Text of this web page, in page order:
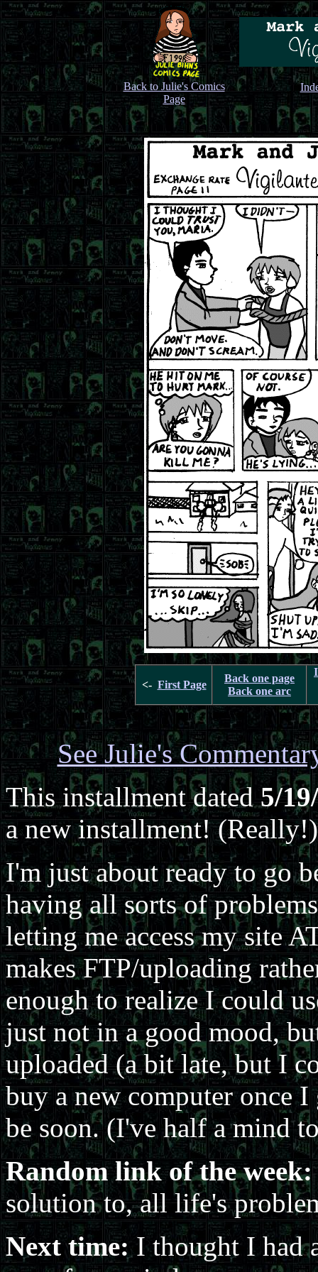
Back to Julie's Comics
Page
<- First Page
Back one page
Back one arc
See Julie's
This installment dated 5/
a new installment! (Really!)
I'm just about ready to go
having all sorts of
letting me access my site
makes FTP/uploading
enough to realize I could
just not in a good mood,
uploaded (a bit late, but I
buy a new computer once
be soon. (I've half a mind
Random link of the week:
solution to, all life's
Next time:I thought I had